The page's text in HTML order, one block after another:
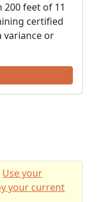
feet of 11
certified
variance or
Use your
your current